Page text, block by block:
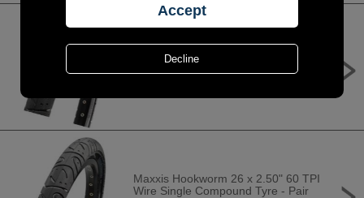
Maxxis Hookworm 29 x 2.50" 60 TPI
Wire Single Compound Tyre - Pair
Maxxis Hookworm 26 x 2.50" 60 TPI
Wire Single Compound Tyre - Pair